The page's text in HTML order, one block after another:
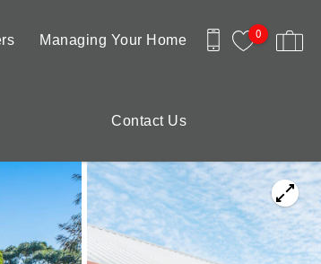
0
Managing Your Home
Contact Us